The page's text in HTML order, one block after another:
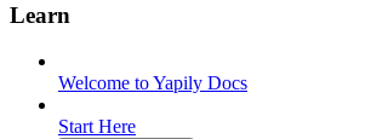
Learn
Welcome to Yapily Docs
Start Here